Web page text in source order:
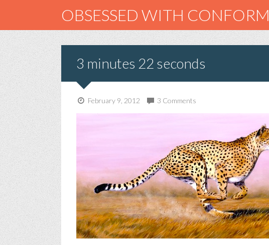
OBSESSED WITH
3 minutes 22 seconds
February 9, 2012 3 Comments